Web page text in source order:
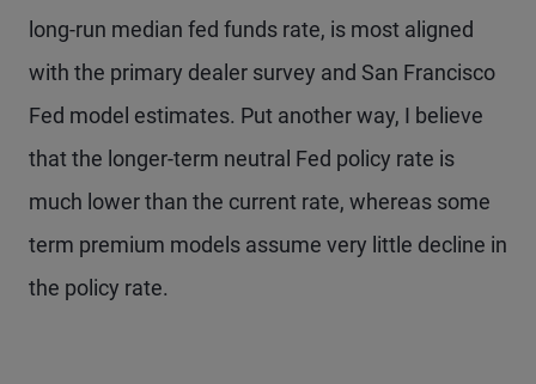
long-run median fed funds rate, is most aligned
with the primary dealer survey and San Francisco
Fed model estimates. Put another way, I believe
that the longer-term neutral Fed policy rate is
much lower than the current rate, whereas some
term premium models assume very little decline in
the policy rate.